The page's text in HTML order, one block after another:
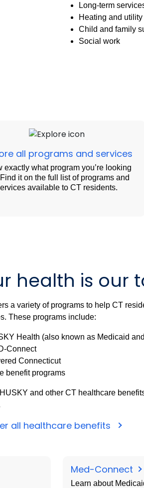
Long-term
Heating and
Child and family
Social work
all programs and services
exactly what program you’re looking
it on the full list of programs and
available to CT residents.
health is our
a variety of programs to help CT
These programs include:
Health (also known as Medicaid
Connect
Connecticut
benefit programs
and other CT healthcare
all healthcare benefits
Med-Connect
Learn about